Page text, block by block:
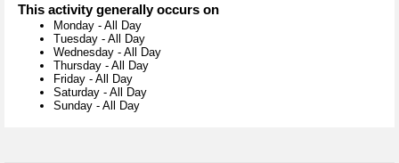
This activity generally occurs on
Monday - All Day
Tuesday - All Day
Wednesday - All Day
Thursday - All Day
Friday - All Day
Saturday - All Day
Sunday - All Day